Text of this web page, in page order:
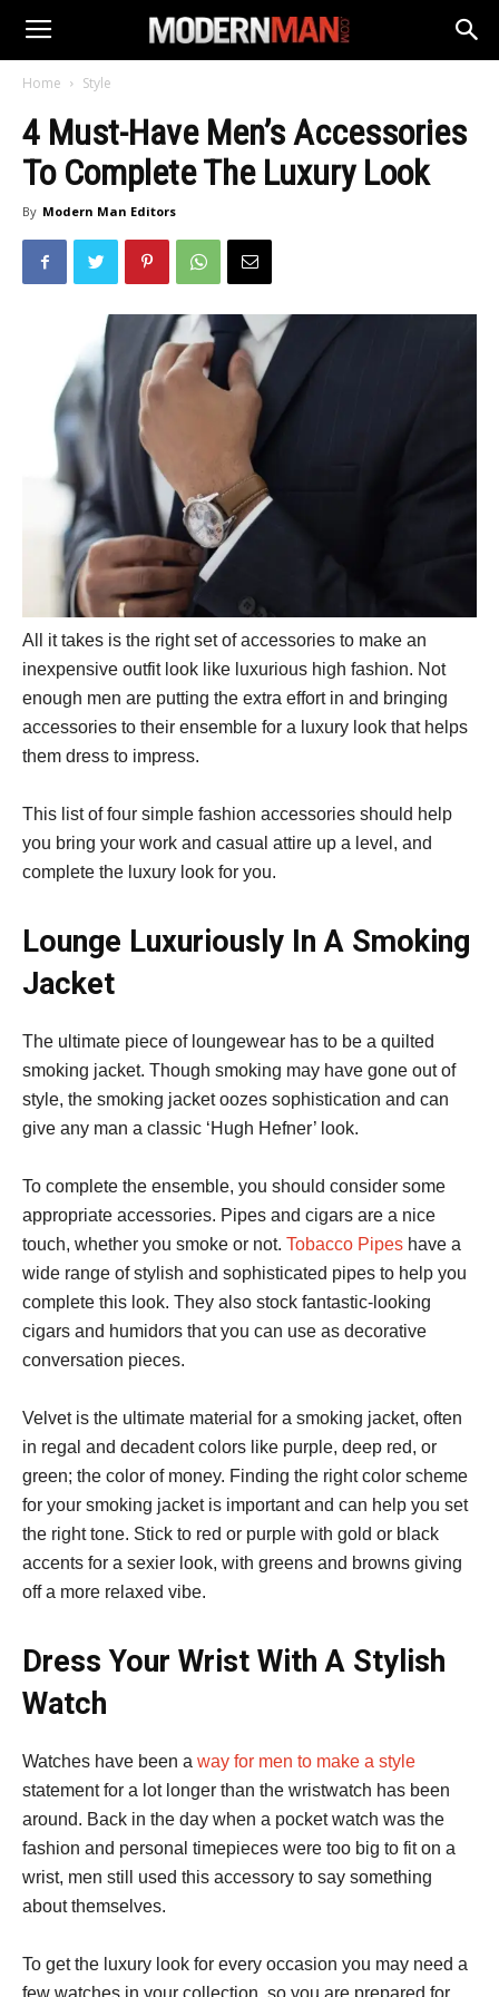
Home Style
4 Must-Have Men’s Accessories
To Complete The Luxury Look
By Modern Man Editors
All it takes is the right set of accessories to make an
inexpensive outfit look like luxurious high fashion. Not
enough men are putting the extra effort in and bringing
accessories to their ensemble for a luxury look that helps
them dress to impress.
This list of four simple fashion accessories should help
you bring your work and casual attire up a level, and
complete the luxury look for you.
Lounge Luxuriously In A Smoking
Jacket
The ultimate piece of loungewear has to be a quilted
smoking jacket. Though smoking may have gone out of
style, the smoking jacket oozes sophistication and can
give any man a classic ‘Hugh Hefner’ look.
To complete the ensemble, you should consider some
appropriate accessories. Pipes and cigars are a nice
touch, whether you smoke or not. Tobacco Pipes have a
wide range of stylish and sophisticated pipes to help you
complete this look. They also stock fantastic-looking
cigars and humidors that you can use as decorative
conversation pieces.
Velvet is the ultimate material for a smoking jacket, often
in regal and decadent colors like purple, deep red, or
green; the color of money. Finding the right color scheme
for your smoking jacket is important and can help you set
the right tone. Stick to red or purple with gold or black
accents for a sexier look, with greens and browns giving
off a more relaxed vibe.
Dress Your Wrist With A Stylish
Watch
Watches have been a way for men to make a style
statement for a lot longer than the wristwatch has been
around. Back in the day when a pocket watch was the
fashion and personal timepieces were too big to fit on a
wrist, men still used this accessory to say something
about themselves.
To get the luxury look for every occasion you may need a
few watches in your collection, so you are prepared for